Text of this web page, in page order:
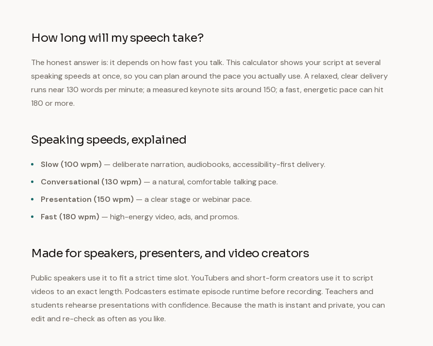
How long will my speech take?
The honest answer is: it depends on how fast you talk. This calculator shows your script at several
speaking speeds at once, so you can plan around the pace you actually use. A relaxed, clear delivery
runs near 130 words per minute; a measured keynote sits around 150; a fast, energetic pace can hit
180 or more.
Speaking speeds, explained
Slow (100 wpm) — deliberate narration, audiobooks, accessibility-first delivery.
Conversational (130 wpm) — a natural, comfortable talking pace.
Presentation (150 wpm) — a clear stage or webinar pace.
Fast (180 wpm) — high-energy video, ads, and promos.
Made for speakers, presenters, and video creators
Public speakers use it to fit a strict time slot. YouTubers and short-form creators use it to script
videos to an exact length. Podcasters estimate episode runtime before recording. Teachers and
students rehearse presentations with confidence. Because the math is instant and private, you can
edit and re-check as often as you like.